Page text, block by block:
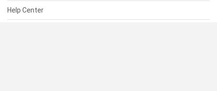
Help Center